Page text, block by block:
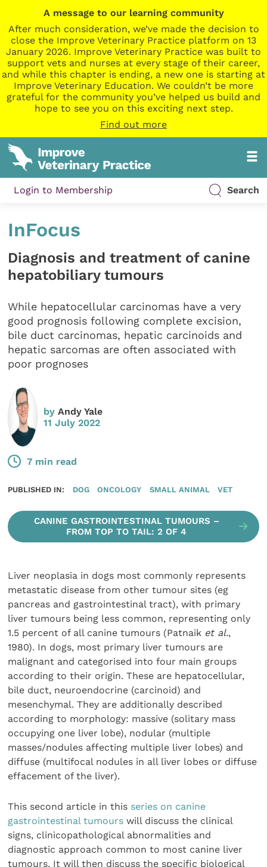
A message to our learning community
After much consideration, we’ve made the decision to
close the Improve Veterinary Practice platform on 13
January 2026. Improve Veterinary Practice was built to
support vets and nurses at every stage of their career,
and while this chapter is ending, a new one is starting at
Improve Veterinary Education. We couldn’t be more
grateful for the community you’ve helped us build and
hope to see you on this exciting next step.
Find out more
Login to Membership Search
InFocus
Diagnosis and treatment of canine
hepatobiliary tumours
While hepatocellular carcinomas have a very
good prognosis following complete excision,
bile duct carcinomas, hepatic carcinoids and
hepatic sarcomas are often associated with
poor prognoses
byAndy Yale
11 July 2022
7 min read
PUBLISHED IN: DOG ONCOLOGY SMALL ANIMAL VET
CANINE GASTROINTESTINAL TUMOURS –
FROM TOP TO TAIL: 2 OF 4
Liver neoplasia in dogs most commonly represents
metastatic disease from other tumour sites (eg
pancreas and gastrointestinal tract), with primary
liver tumours being less common, representing only
1.5 percent of all canine tumours (Patnaik et al.,
1980). In dogs, most primary liver tumours are
malignant and categorised into four main groups
according to their origin. These are hepatocellular,
bile duct, neuroendocrine (carcinoid) and
mesenchymal. They are additionally described
according to morphology: massive (solitary mass
occupying one liver lobe), nodular (multiple
masses/nodules affecting multiple liver lobes) and
diffuse (multifocal nodules in all liver lobes or diffuse
effacement of the liver).
This second article in this series on canine
gastrointestinal tumours will discuss the clinical
signs, clinicopathological abnormalities and
diagnostic approach common to most canine liver
tumours. It will then discuss the specific biological